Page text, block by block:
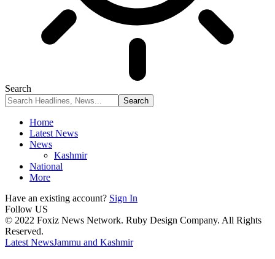
Search
Home
Latest News
News
Kashmir
National
More
Have an existing account? Sign In
Follow US
© 2022 Foxiz News Network. Ruby Design Company. All Rights
Reserved.
Latest NewsJammu and Kashmir